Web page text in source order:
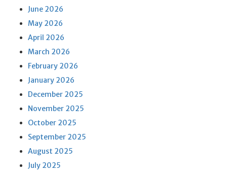
June 2026
May 2026
April 2026
March 2026
February 2026
January 2026
December 2025
November 2025
October 2025
September 2025
August 2025
July 2025